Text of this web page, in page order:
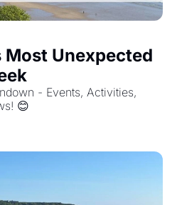
Unexpected
- Events, Activities,
😊